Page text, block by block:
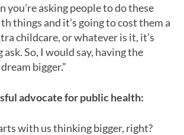
you’re asking people to do these
things and it’s going to cost them a
childcare, or whatever is it, it’s
ask. So, I would say, having the
bigger.”
advocate for public health:
with us thinking bigger, right?